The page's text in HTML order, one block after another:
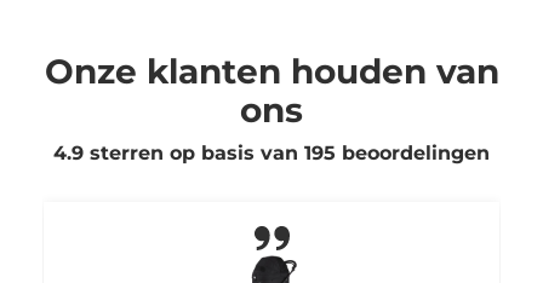
Onze klanten houden van
ons
4.9 sterren op basis van 195 beoordelingen